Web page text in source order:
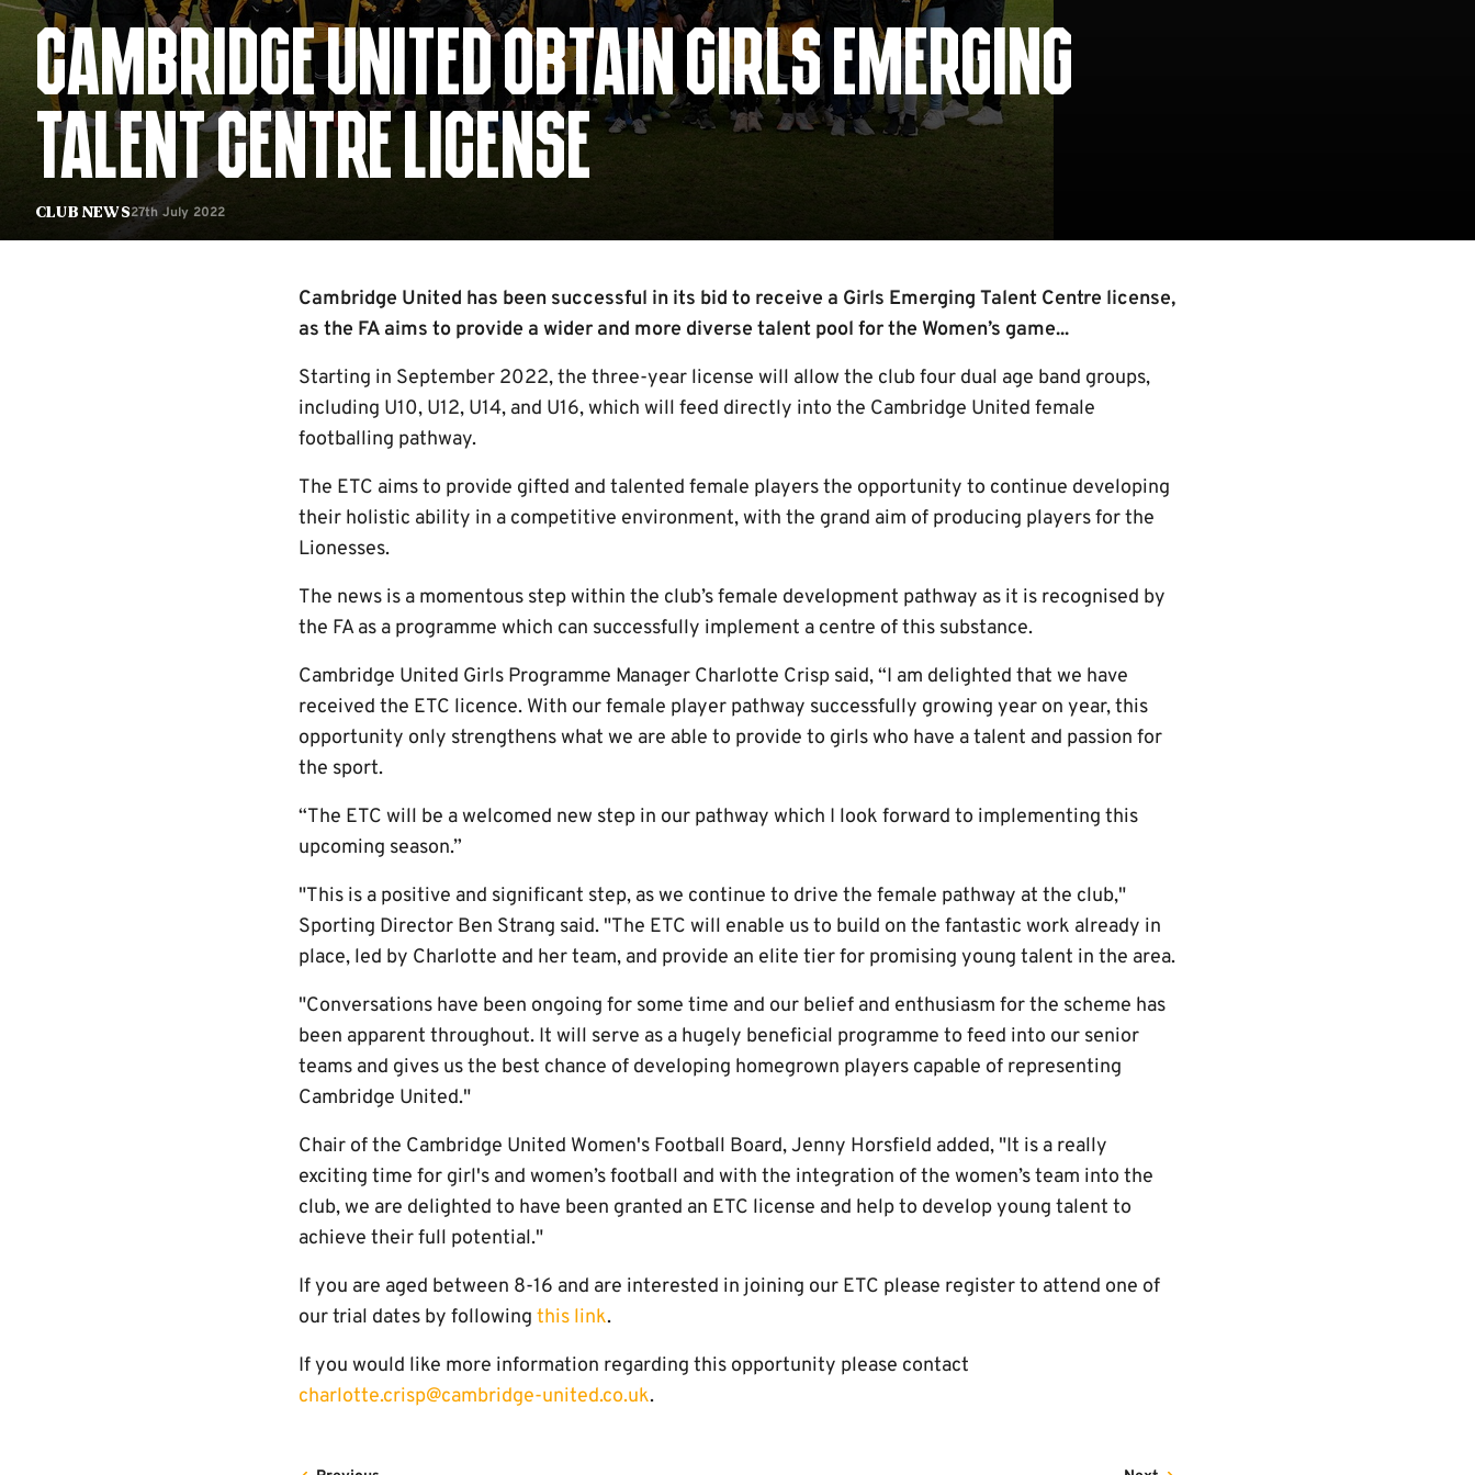
Club News
CAMBRIDGE UNITED OBTAIN GIRLS EMERGING
TALENT CENTRE LICENSE
27th July 2022
Cambridge United has been successful in its bid to receive a Girls Emerging Talent Centre license,
as the FA aims to provide a wider and more diverse talent pool for the Women’s game...
Starting in September 2022, the three-year license will allow the club four dual age band groups,
including U10, U12, U14, and U16, which will feed directly into the Cambridge United female
footballing pathway.
The ETC aims to provide gifted and talented female players the opportunity to continue developing
their holistic ability in a competitive environment, with the grand aim of producing players for the
Lionesses.
The news is a momentous step within the club’s female development pathway as it is recognised by
the FA as a programme which can successfully implement a centre of this substance.
Cambridge United Girls Programme Manager Charlotte Crisp said, “I am delighted that we have
received the ETC licence. With our female player pathway successfully growing year on year, this
opportunity only strengthens what we are able to provide to girls who have a talent and passion for
the sport.
“The ETC will be a welcomed new step in our pathway which I look forward to implementing this
upcoming season.”
"This is a positive and significant step, as we continue to drive the female pathway at the club,"
Sporting Director Ben Strang said. "The ETC will enable us to build on the fantastic work already in
place, led by Charlotte and her team, and provide an elite tier for promising young talent in the area.
"Conversations have been ongoing for some time and our belief and enthusiasm for the scheme has
been apparent throughout. It will serve as a hugely beneficial programme to feed into our senior
teams and gives us the best chance of developing homegrown players capable of representing
Cambridge United."
Chair of the Cambridge United Women's Football Board, Jenny Horsfield added, "It is a really
exciting time for girl's and women’s football and with the integration of the women’s team into the
club, we are delighted to have been granted an ETC license and help to develop young talent to
achieve their full potential."
If you are aged between 8-16 and are interested in joining our ETC please register to attend one of
our trial dates by following this link.
If you would like more information regarding this opportunity please contact
charlotte.crisp@cambridge-united.co.uk.